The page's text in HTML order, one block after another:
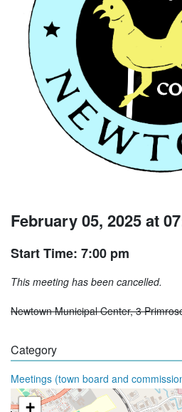
February 05, 2025 at
Start Time: 7:00 pm
This meeting has been cancelled.
Newtown Municipal Center, 3
Category
Meetings (town board and
+